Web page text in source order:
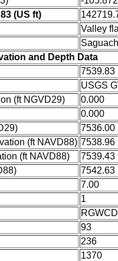
(US ft)
Valley
and Depth Data
7539.83
USGS
(ft NGVD29)
0.000
0.000
7536.00
(ft NAVD88) 7538.96
(ft NAVD88)
7539.43
7542.63
7.00
1
RGWCD
93
236
1370